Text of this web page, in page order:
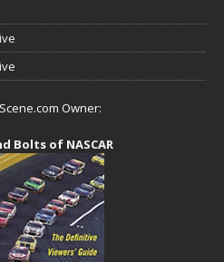
Owner:
Bolts of NASCAR